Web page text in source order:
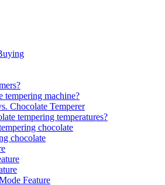
tempering machine?
Chocolate Temperer
tempering temperatures?
chocolate
chocolate
Feature